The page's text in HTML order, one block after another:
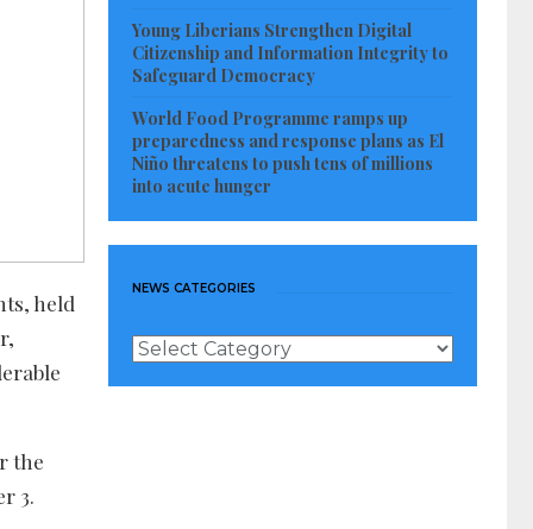
held
the
3.
Young Liberians Strengthen Digital
Citizenship and Information Integrity to
Safeguard Democracy
World Food Programme ramps up
preparedness and response plans as El
Niño threatens to push tens of millions
into acute hunger
NEWS CATEGORIES
News
Categories